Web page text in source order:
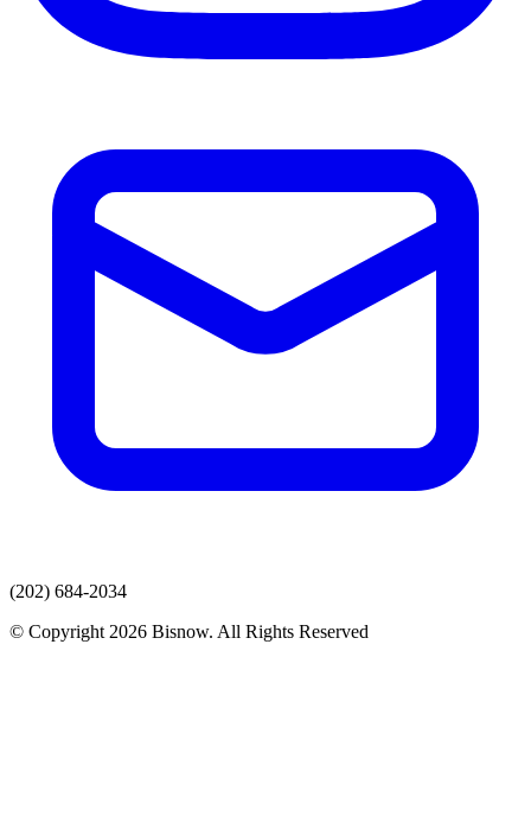
(202) 684-2034
© Copyright 2026 Bisnow. All Rights Reserved